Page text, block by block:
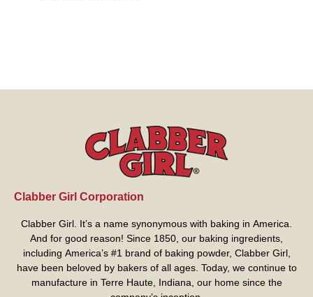
Clabber Girl Corporation
Clabber Girl. It’s a name synonymous with baking in America.
And for good reason! Since 1850, our baking ingredients,
including America’s #1 brand of baking powder, Clabber Girl,
have been beloved by bakers of all ages. Today, we continue to
manufacture in Terre Haute, Indiana, our home since the